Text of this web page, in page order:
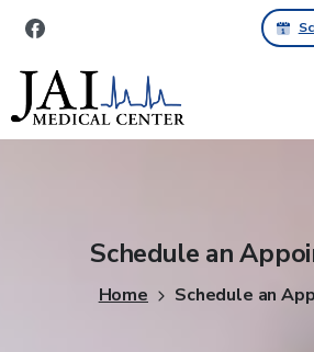
Schedule an
Home Schedule an